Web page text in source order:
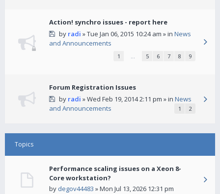
Action! synchro issues - report here
by radi » Tue Jan 06, 2015 10:24 am » in News
and Announcements
1 … 5 6 7 8 9
Forum Registration Issues
by radi » Wed Feb 19, 2014 2:11 pm » in News
and Announcements
1 2
Topics
Performance scaling issues on a Xeon 8-
Core workstation?
by degov44483 » Mon Jul 13, 2026 12:31 pm